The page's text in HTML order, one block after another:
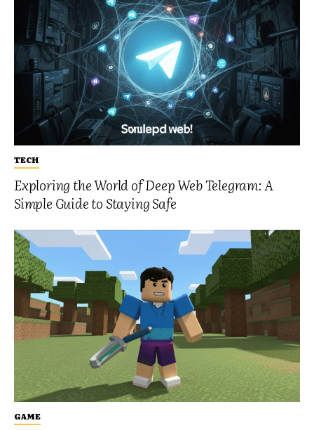
TECH
Exploring the World of Deep Web Telegram: A
Simple Guide to Staying Safe
GAME